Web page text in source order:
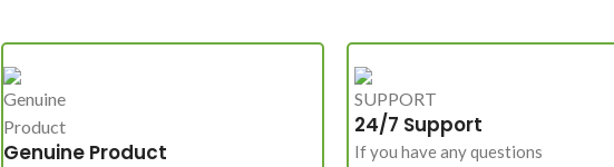
Genuine Product
24/7 Support
If you have any questions